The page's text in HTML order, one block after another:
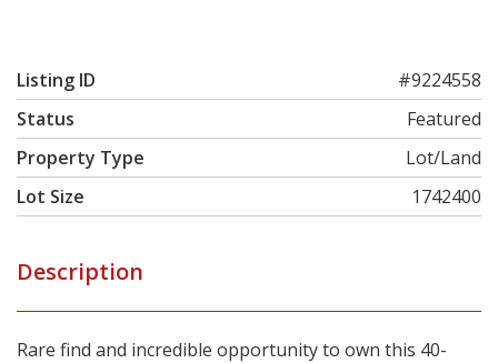
Listing ID
#9224558
Status
Featured
Property Type
Lot/Land
Lot Size
1742400
Description
Rare find and incredible opportunity to own this 40-